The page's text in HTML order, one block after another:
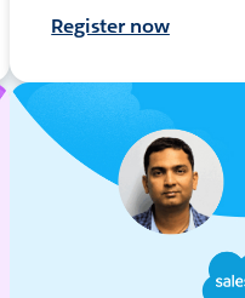
Register now